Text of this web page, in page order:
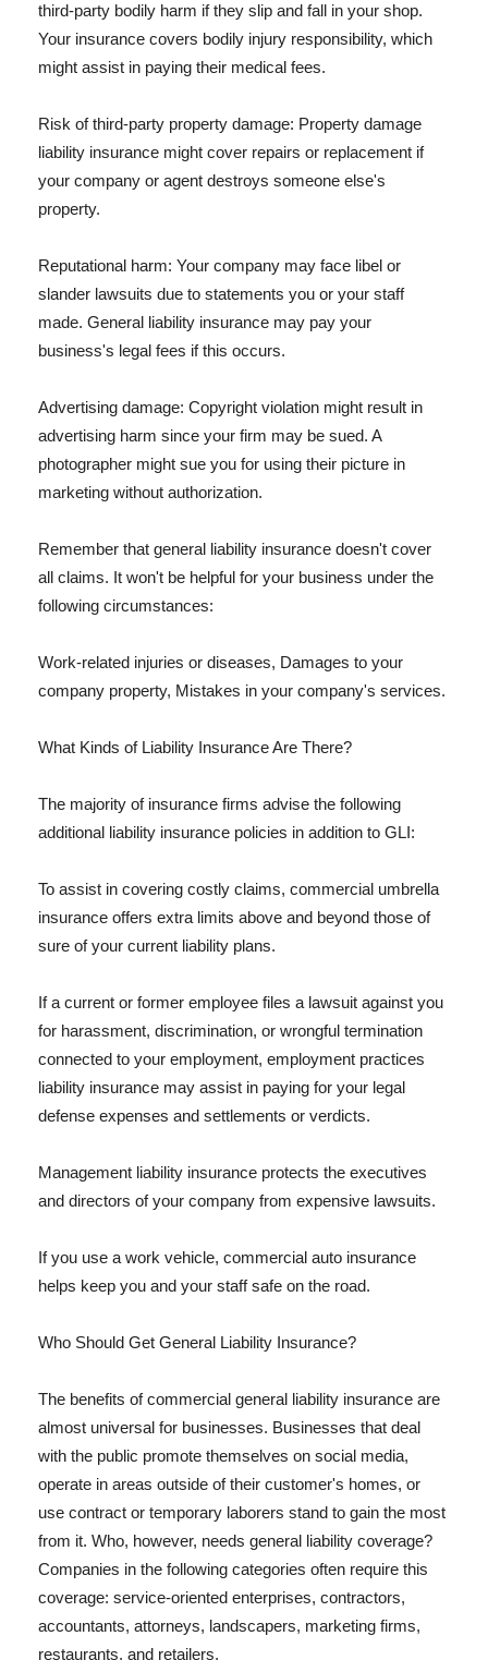
third-party bodily harm if they slip and fall in your shop.
Your insurance covers bodily injury responsibility, which
might assist in paying their medical fees.
Risk of third-party property damage: Property damage
liability insurance might cover repairs or replacement if
your company or agent destroys someone else's
property.
Reputational harm: Your company may face libel or
slander lawsuits due to statements you or your staff
made. General liability insurance may pay your
business's legal fees if this occurs.
Advertising damage: Copyright violation might result in
advertising harm since your firm may be sued. A
photographer might sue you for using their picture in
marketing without authorization.
Remember that general liability insurance doesn't cover
all claims. It won't be helpful for your business under the
following circumstances:
Work-related injuries or diseases, Damages to your
company property, Mistakes in your company's services.
What Kinds of Liability Insurance Are There?
The majority of insurance firms advise the following
additional liability insurance policies in addition to GLI:
To assist in covering costly claims, commercial umbrella
insurance offers extra limits above and beyond those of
sure of your current liability plans.
If a current or former employee files a lawsuit against you
for harassment, discrimination, or wrongful termination
connected to your employment, employment practices
liability insurance may assist in paying for your legal
defense expenses and settlements or verdicts.
Management liability insurance protects the executives
and directors of your company from expensive lawsuits.
If you use a work vehicle, commercial auto insurance
helps keep you and your staff safe on the road.
Who Should Get General Liability Insurance?
The benefits of commercial general liability insurance are
almost universal for businesses. Businesses that deal
with the public promote themselves on social media,
operate in areas outside of their customer's homes, or
use contract or temporary laborers stand to gain the most
from it. Who, however, needs general liability coverage?
Companies in the following categories often require this
coverage: service-oriented enterprises, contractors,
accountants, attorneys, landscapers, marketing firms,
restaurants, and retailers.